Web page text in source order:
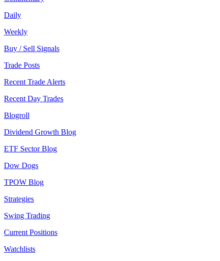
Daily
Weekly
Buy / Sell Signals
Trade Posts
Recent Trade Alerts
Recent Day Trades
Blogroll
Dividend Growth Blog
ETF Sector Blog
Dow Dogs
TPOW Blog
Strategies
Swing Trading
Current Positions
Watchlists